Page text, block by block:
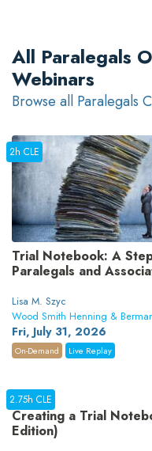
All Paralegals
Webinars
Browse all Paralegals
Trial Notebook: A
Paralegals and
Lisa M. Szyc
Wood Smith Henning &
Fri, July 31, 2026
2h CLE
On-Demand Live Replay
Creating a Trial
Edition)
2.75h CLE